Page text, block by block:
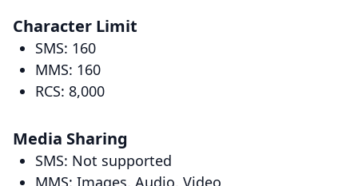
Character Limit
SMS: 160
MMS: 160
RCS: 8,000
Media Sharing
SMS: Not supported
MMS: Images, Audio, Video